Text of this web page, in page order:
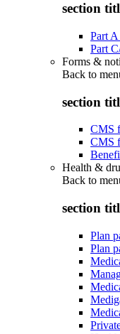
section
Part
Part
Forms &
Back to
section
CMS
CMS
Health &
Back to
section
Plan
Plan